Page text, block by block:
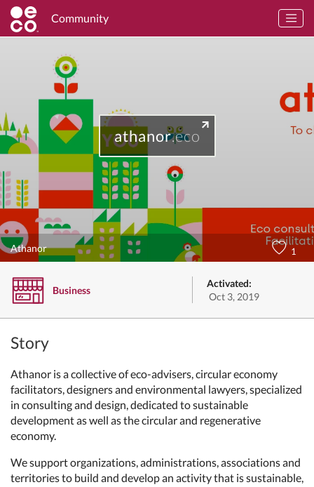
Community
athanor.eco
Athanor 1
Business
Activated:
Oct 3, 2019
Story
Athanor is a collective of eco-advisers, circular economy
facilitators, designers and environmental lawyers, specialized
in consulting and design, dedicated to sustainable
development as well as the circular and regenerative
economy.
We support organizations, administrations, associations and
territories to build and develop an activity that is sustainable,